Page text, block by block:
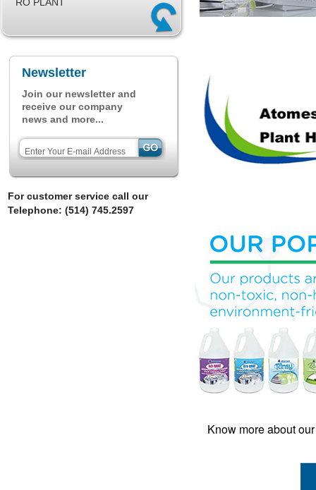
Newsletter
Join our newsletter and
receive our company
news and more...
For customer service call our
Telephone: (514) 745.2597
Know more about